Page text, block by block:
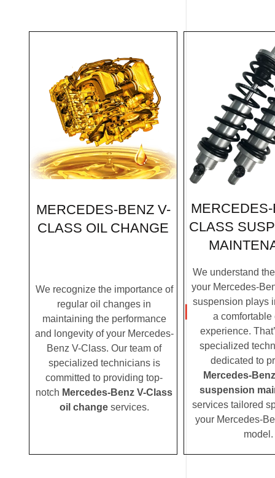
MERCEDES-BENZ V-
CLASS OIL CHANGE
We recognize the importance of
regular oil changes in
maintaining the performance
and longevity of your Mercedes-
Benz V-Class. Our team of
specialized technicians is
committed to providing top-
notch Mercedes-Benz V-Class
oil changeservices.
CLASS
We understand
your Mercedes-
suspension plays
a comfortable
experience.
specialized
dedicated to
Mercedes-
suspension
services tailored
your Mercedes-
model.